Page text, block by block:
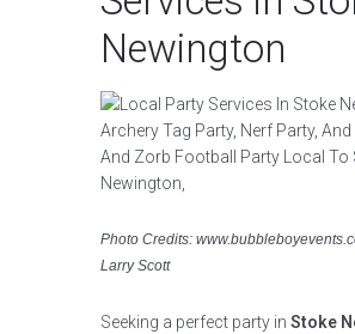
Newington
Photo Credits:
Larry Scott
Seeking a perfect party in Stoke